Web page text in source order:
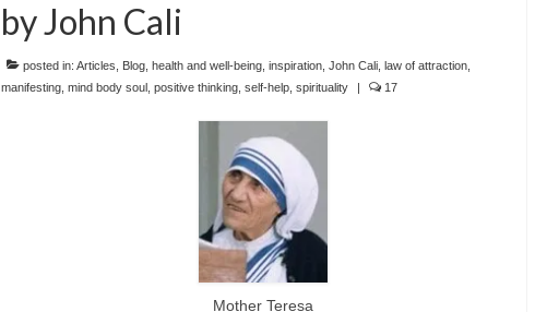
by John Cali
posted in: Articles Blog, health and well-being, inspiration, John Cali, law of attraction,
manifesting, mind body soul positive thinking, self-help, spirituality 17
Mother Teresa